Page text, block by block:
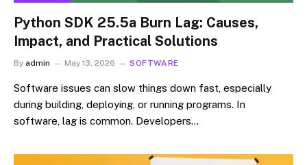
Python SDK 25.5a Burn Lag: Causes,
Impact, and Practical Solutions
By admin May 13, 2026 SOFTWARE
Software issues can slow things down fast, especially
during building, deploying, or running programs. In
software, lag is common. Developers…